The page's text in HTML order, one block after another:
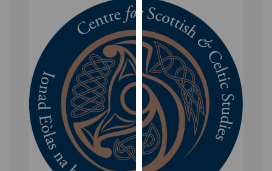
how
we
use
them
on
our
privacy
policy
page
Analytics